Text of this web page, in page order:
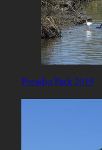
Presidio Park 2019